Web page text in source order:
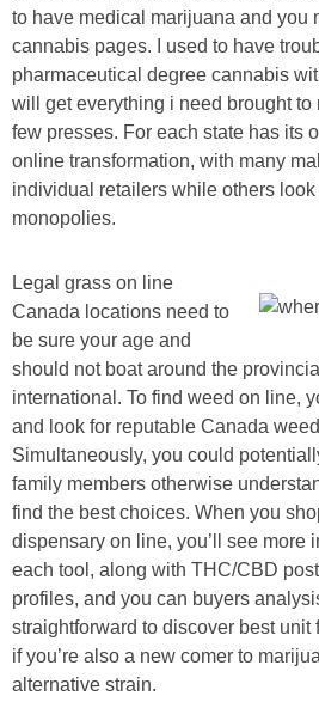
to have medical marijuana and you
cannabis pages. I used to have
pharmaceutical degree cannabis
will get everything i need brought to
few presses. For each state has its
online transformation, with many
individual retailers while others
monopolies.
Legal grass on line
Canada locations need to
be sure your age and
should not boat around the
international. To find weed on line,
and look for reputable Canada
Simultaneously, you could
family members otherwise
find the best choices. When you
dispensary on line, you’ll see more
each tool, along with THC/CBD
profiles, and you can buyers
straightforward to discover best
if you’re also a new comer to
alternative strain.